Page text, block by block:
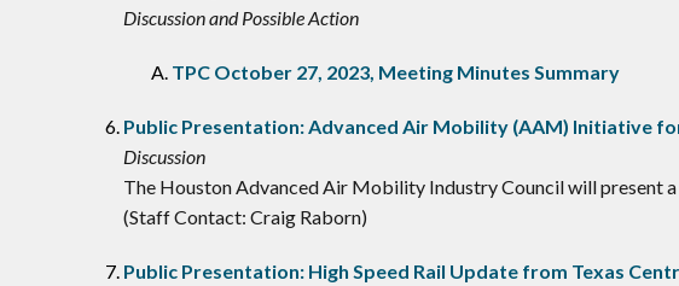
Discussion and Possible Action
TPC October 27, 2023, Meeting Minutes Summary
Public Presentation: Advanced Air Mobility (AAM) Initiative
Discussion
The Houston Advanced Air Mobility Industry Council will present
(Staff Contact: Craig Raborn)
Public Presentation: High Speed Rail Update from Texas